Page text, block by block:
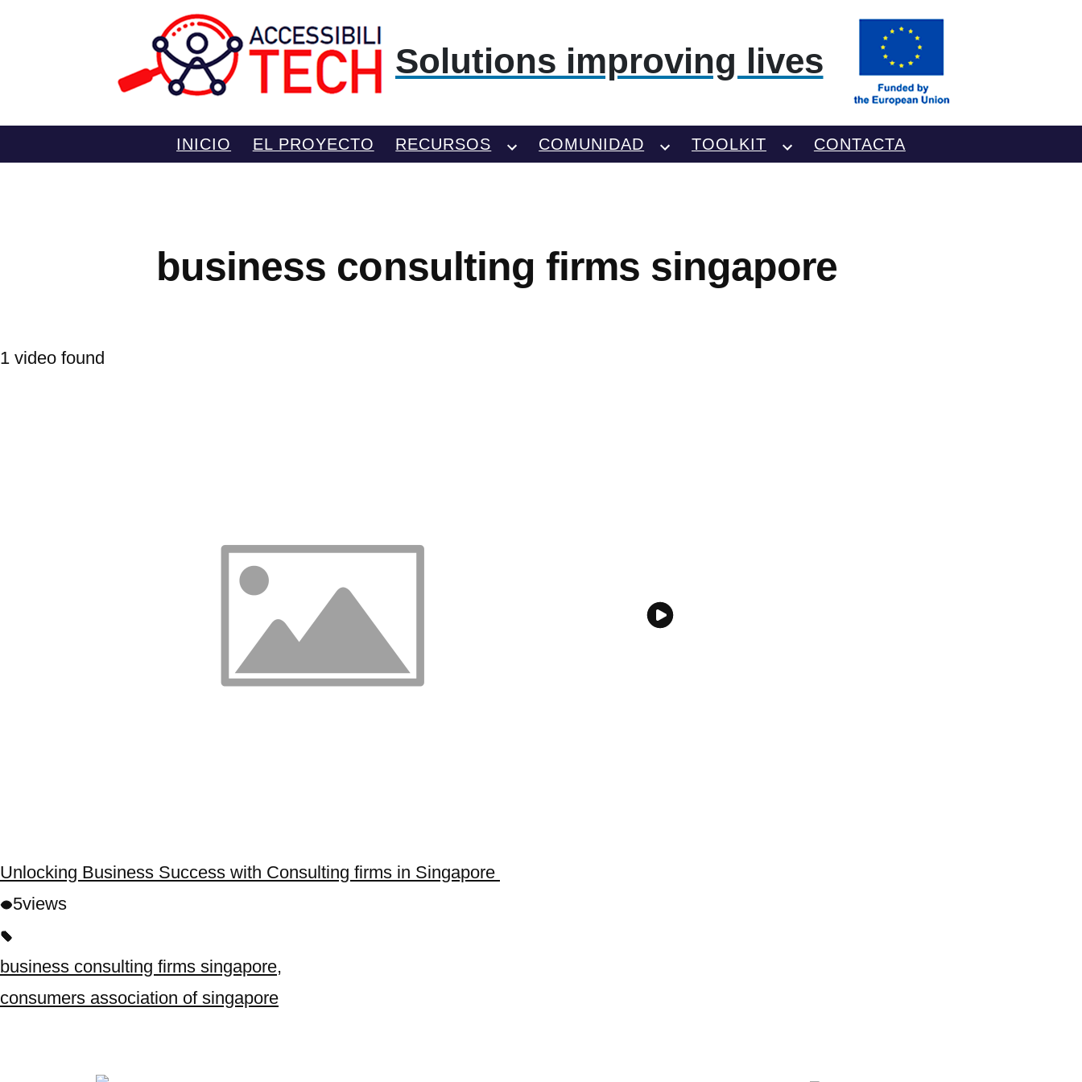
Solutions improving lives
INICIO EL PROYECTO RECURSOS COMUNIDAD TOOLKIT CONTACTA
business consulting firms singapore
1 video found
Unlocking Business Success with Consulting firms in Singapore
5views
business consulting firms singapore,
consumers association of singapore